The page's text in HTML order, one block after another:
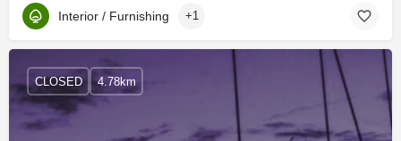
Interior / Furnishing +1
CLOSED 4.78km